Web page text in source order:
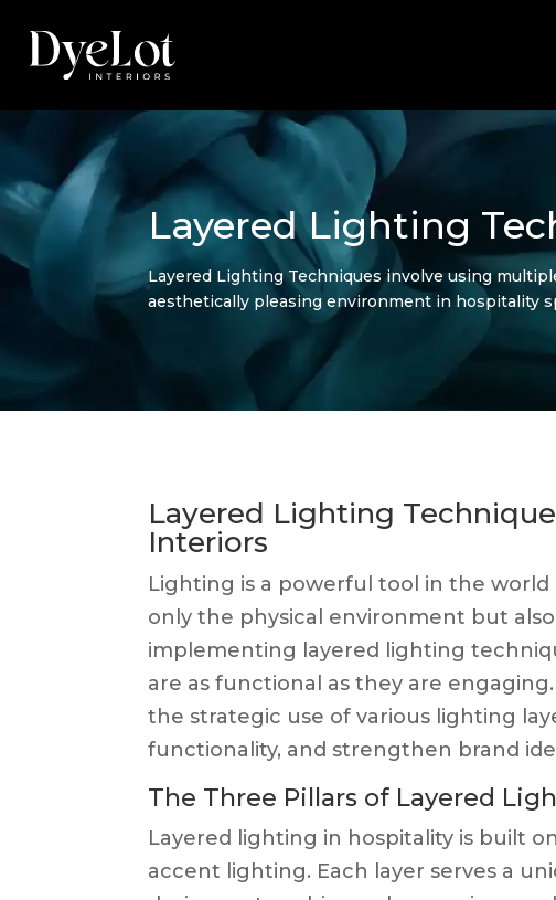
Layered Lighting
Layered Lighting Techniques involve using
aesthetically pleasing environment in hospitality
Layered Lighting
Interiors
Lighting is a powerful tool in the
only the physical environment but
implementing layered lighting
are as functional as they are
the strategic use of various lighting
functionality, and strengthen brand
The Three Pillars of Layered
Layered lighting in hospitality is built
accent lighting. Each layer serves a